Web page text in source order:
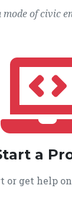
mode of civic
a
or get help